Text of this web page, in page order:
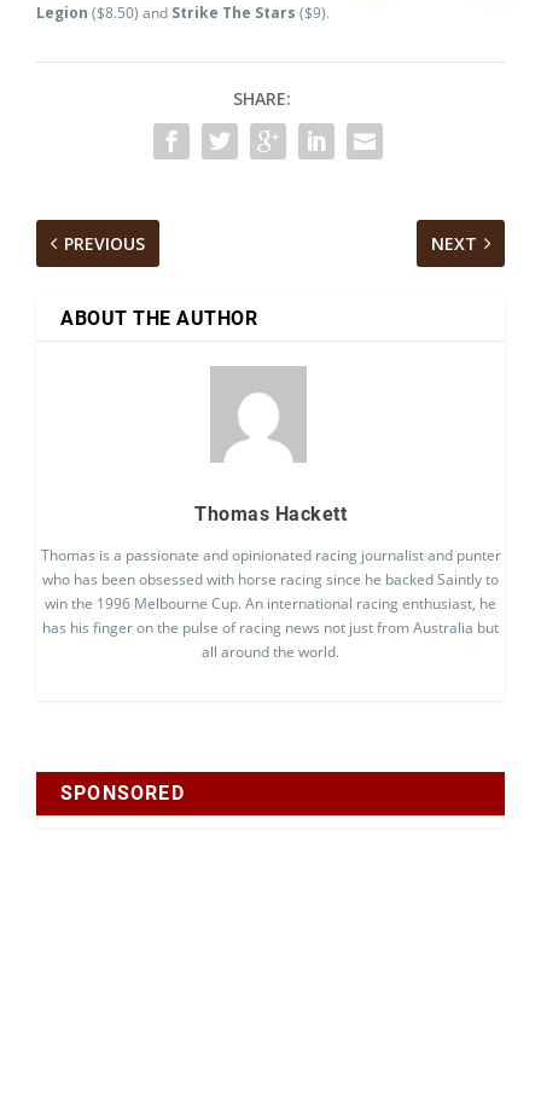
Legion ($8.50) and Strike The Stars ($9).
SHARE:
PREVIOUS NEXT
ABOUT THE AUTHOR
Thomas Hackett
Thomas is a passionate and opinionated racing journalist and punter
who has been obsessed with horse racing since he backed Saintly to
win the 1996 Melbourne Cup. An international racing enthusiast, he
has his finger on the pulse of racing news not just from Australia but
all around the world.
SPONSORED